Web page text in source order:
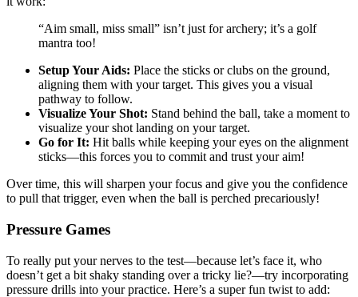
“Aim small, miss small” isn’t just for archery; it’s a golf
mantra too!
Setup Your Aids: Place the sticks or clubs on the ground,
aligning them with your target. This gives you a visual
pathway to follow.
Visualize Your Shot: Stand behind the ball, take a moment to
visualize your shot landing on your target.
Go for It: Hit balls while keeping your eyes on the alignment
sticks—this forces you to commit and trust your aim!
Over time, this will sharpen your focus and give you the confidence
to pull that trigger, even when the ball is perched precariously!
Pressure Games
To really put your nerves to the test—because let’s face it, who
doesn’t get a bit shaky standing over a tricky lie?—try incorporating
pressure drills into your practice. Here’s a super fun twist to add: